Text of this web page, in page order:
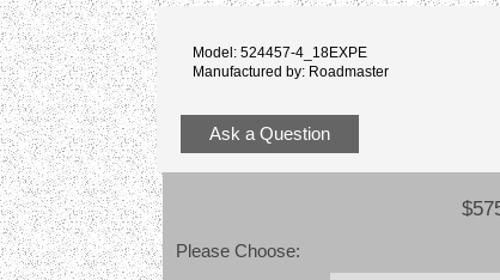
Model: 524457-4_18EXPE
Manufactured by: Roadmaster
Ask a Question
Please Choose: